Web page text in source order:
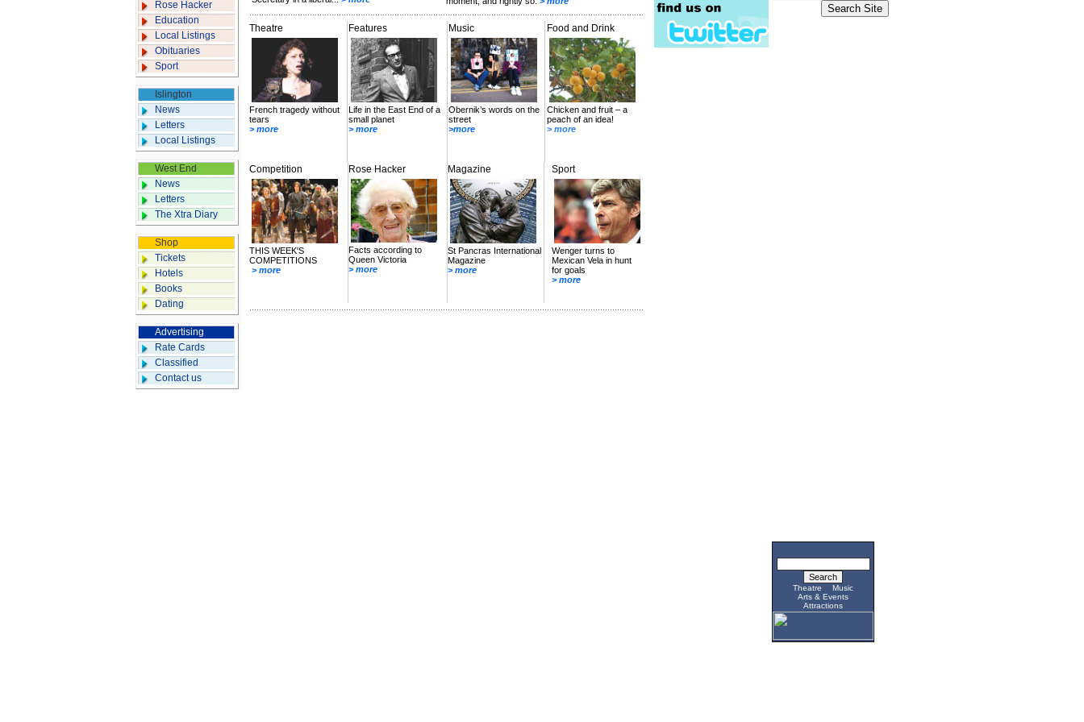
Rose Hacker
Education
Local Listings
Obituaries
Sport
Islington
News
Letters
Local Listings
West End
News
Letters
The Xtra Diary
Shop
Tickets
Hotels
Books
Dating
Advertising
Rate Cards
Classified
Contact us
Theatre
French tragedy without
tears
> more
Features
Life in the East End of a
small planet
> more
Music
Obernik’s words on the
street
>more
Food and Drink
Chicken and fruit – a
peach of an idea!
> more
Competition
THIS WEEK'S
COMPETITIONS
> more
Rose Hacker
Facts according to
Queen Victoria
> more
Magazine
St Pancras International
Magazine
> more
Sport
Wenger turns to
Mexican Vela in hunt
for goals
> more
Theatre
Music
Arts & Events
Attractions